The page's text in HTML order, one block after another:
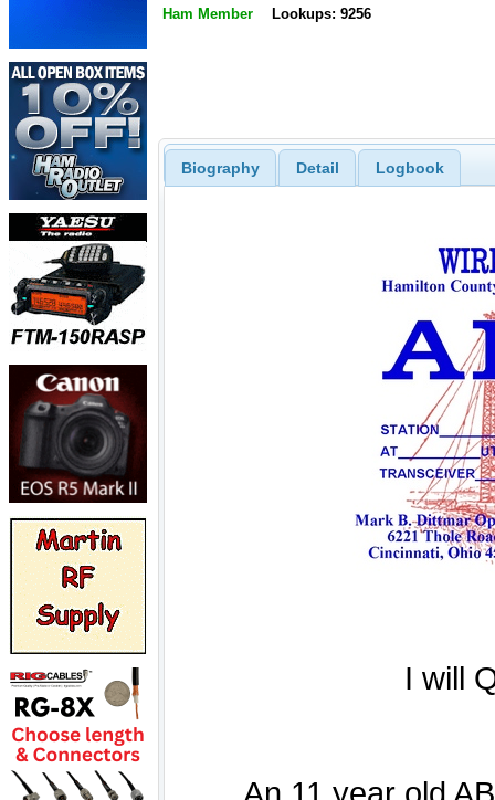
Ham Member Lookups: 9256
Biography Detail Logbook